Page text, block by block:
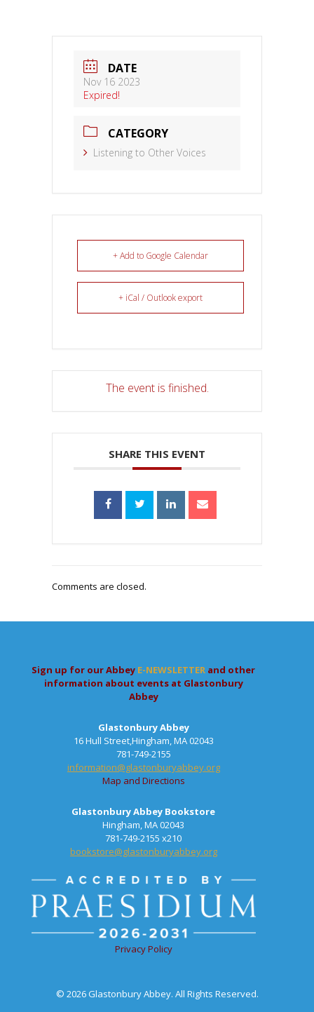
DATE
Nov 16 2023
Expired!
CATEGORY
Listening to Other Voices
+ Add to Google Calendar
+ iCal / Outlook export
The event is finished.
SHARE THIS EVENT
Comments are closed.
Sign up for our Abbey E-NEWSLETTER and other
information about events at Glastonbury
Abbey
Glastonbury Abbey
16 Hull Street,Hingham, MA 02043
781-749-2155
information@glastonburyabbey.org
Map and Directions
Glastonbury Abbey Bookstore
Hingham, MA 02043
781-749-2155 x210
bookstore@glastonburyabbey.org
Privacy Policy
© 2026 Glastonbury Abbey. All Rights Reserved.